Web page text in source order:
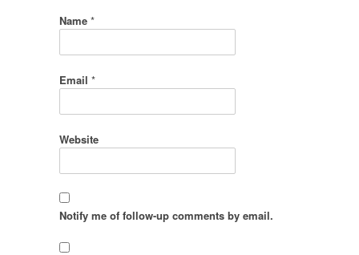
Name *
Email *
Website
Notify me of follow-up comments by email.